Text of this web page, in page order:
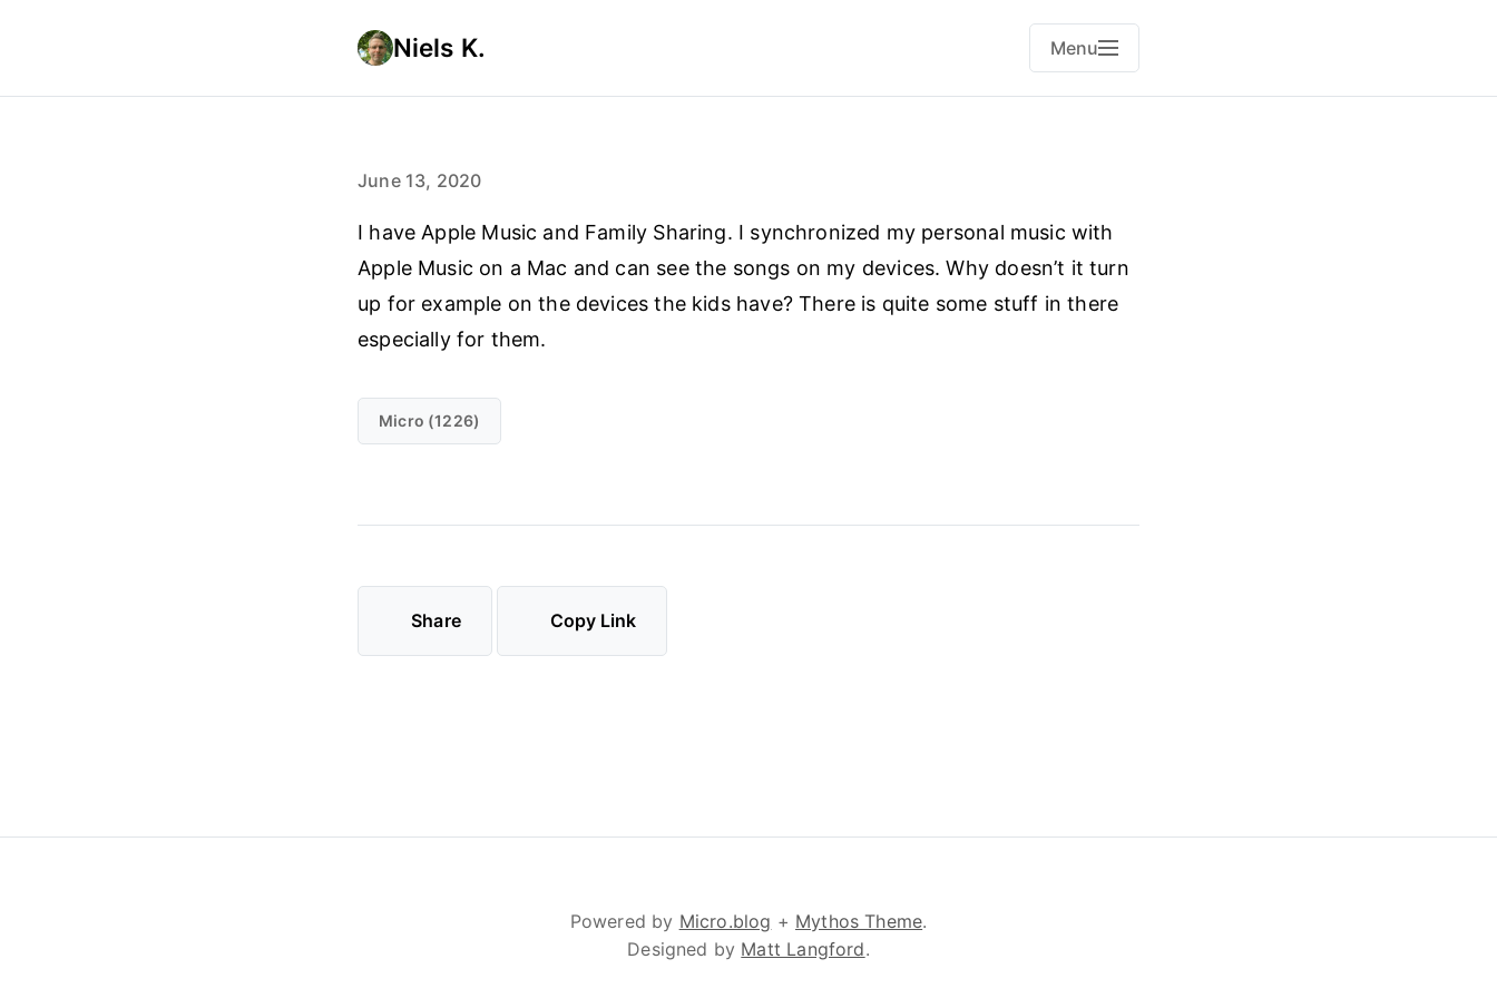
Niels K. Menu
June 13, 2020
I have Apple Music and Family Sharing. I synchronized my personal music with
Apple Music on a Mac and can see the songs on my devices. Why doesn’t it turn
up for example on the devices the kids have? There is quite some stuff in there
especially for them.
Micro (1226)
Share Copy Link
Powered by Micro.blog + Mythos Theme.
Designed by Matt Langford.